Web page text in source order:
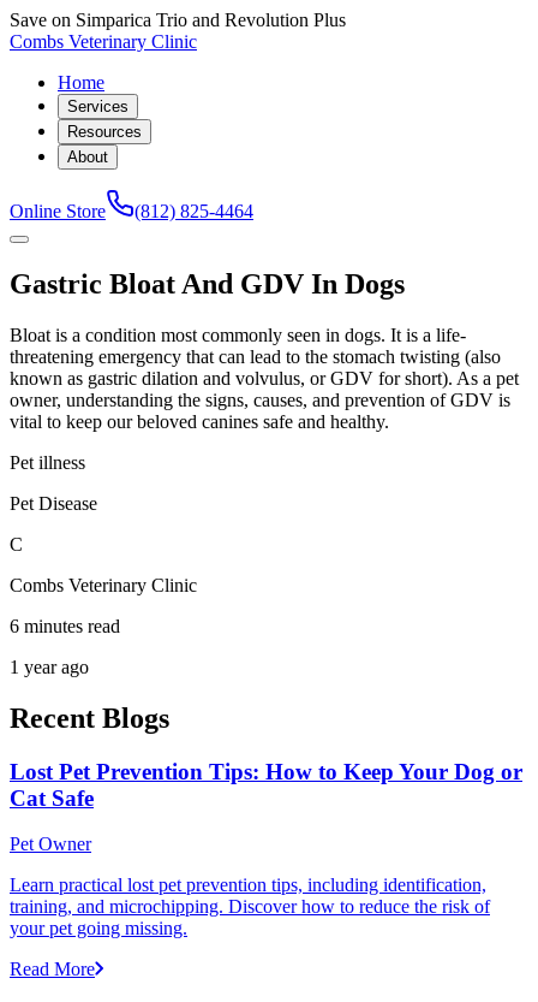
Save on Simparica Trio and Revolution Plus
Combs Veterinary Clinic
Home
Services
Resources
About
Online Store (812) 825-4464
Gastric Bloat And GDV In Dogs
Bloat is a condition most commonly seen in dogs. It is a life-
threatening emergency that can lead to the stomach twisting (also
known as gastric dilation and volvulus, or GDV for short). As a pet
owner, understanding the signs, causes, and prevention of GDV is
vital to keep our beloved canines safe and healthy.
Pet illness
Pet Disease
C
Combs Veterinary Clinic
6 minutes read
1 year ago
Recent Blogs
Lost Pet Prevention Tips: How to Keep Your Dog or
Cat Safe
Pet Owner
Learn practical lost pet prevention tips, including identification,
training, and microchipping. Discover how to reduce the risk of
your pet going missing.
Read More